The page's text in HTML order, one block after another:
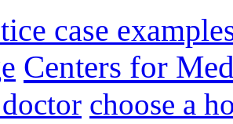
case
Centers for
choose a